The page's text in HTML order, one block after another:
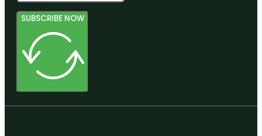
SUBSCRIBE NOW